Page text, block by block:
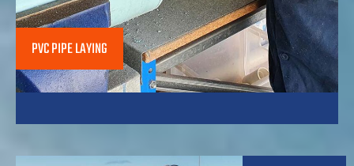
PVC PIPE LAYING